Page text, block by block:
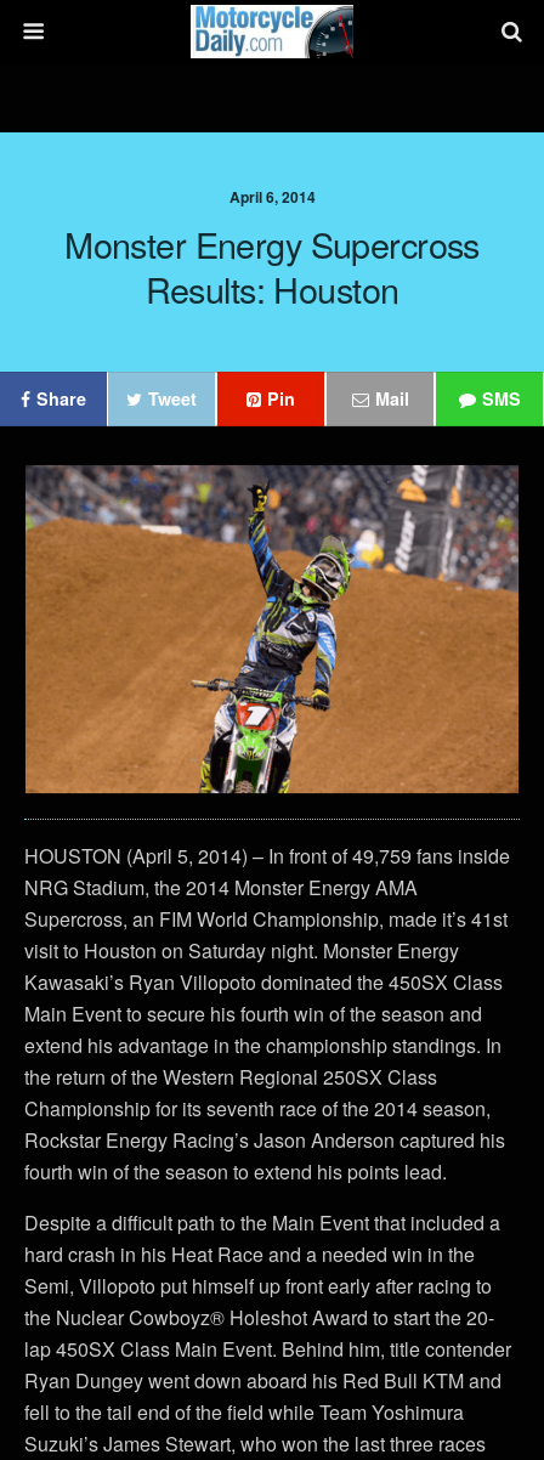
April 6, 2014
Monster Energy Supercross
Results: Houston
Share Tweet Pin Mail SMS
HOUSTON (April 5, 2014) – In front of 49,759 fans inside
NRG Stadium, the 2014 Monster Energy AMA
Supercross, an FIM World Championship, made it’s 41st
visit to Houston on Saturday night. Monster Energy
Kawasaki’s Ryan Villopoto dominated the 450SX Class
Main Event to secure his fourth win of the season and
extend his advantage in the championship standings. In
the return of the Western Regional 250SX Class
Championship for its seventh race of the 2014 season,
Rockstar Energy Racing’s Jason Anderson captured his
fourth win of the season to extend his points lead.
Despite a difficult path to the Main Event that included a
hard crash in his Heat Race and a needed win in the
Semi, Villopoto put himself up front early after racing to
the Nuclear Cowboyz® Holeshot Award to start the 20-
lap 450SX Class Main Event. Behind him, title contender
Ryan Dungey went down aboard his Red Bull KTM and
fell to the tail end of the field while Team Yoshimura
Suzuki’s James Stewart, who won the last three races